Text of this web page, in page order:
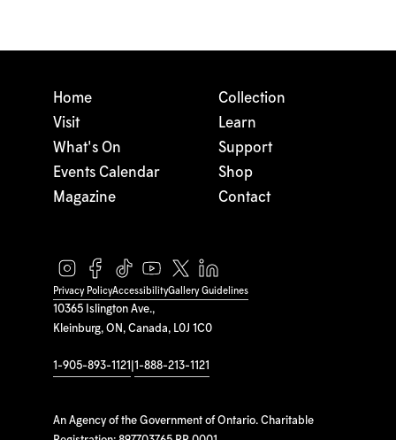
10365 Islington Ave.,
Kleinburg, ON, Canada, L0J 1C0
1-905-893-1121 1-888-213-1121
An Agency of the Government of Ontario. Charitable
Home
Visit
What's On
Events Calendar
Magazine
Collection
Learn
Support
Shop
Contact
Privacy PolicyAccessibilityGallery Guidelines